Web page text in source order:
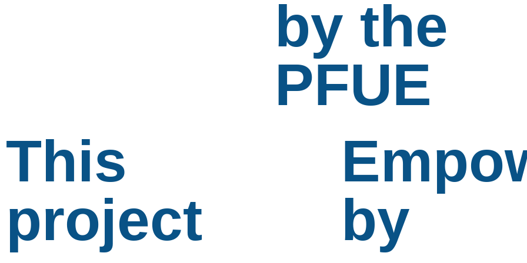
by the
PFUE
This
project
by